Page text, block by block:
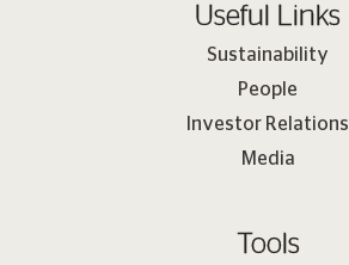
Useful Links
Sustainability
People
Investor Relations
Media
Tools